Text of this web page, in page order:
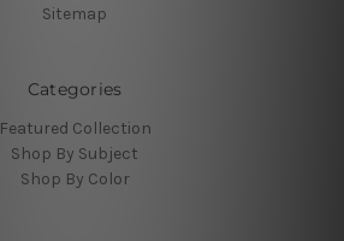
Sitemap
Categories
Featured Collection
Shop By Subject
Shop By Color